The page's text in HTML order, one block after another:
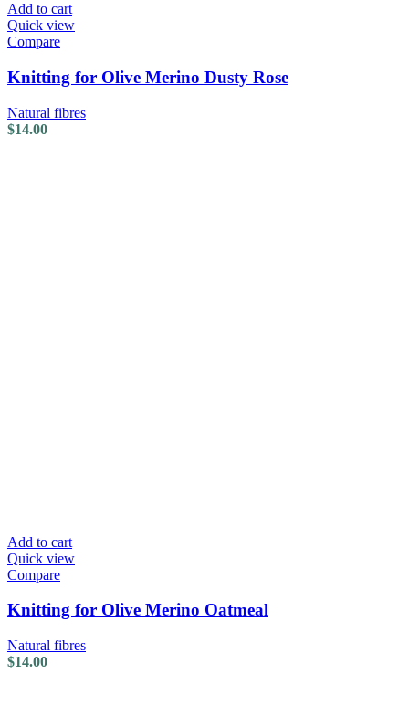
Add to cart
Quick view
Compare
Knitting for Olive Merino Dusty Rose
Natural fibres
$14.00
Add to cart
Quick view
Compare
Knitting for Olive Merino Oatmeal
Natural fibres
$14.00